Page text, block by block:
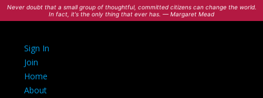
Never doubt that a small group of thoughtful, committed citizens can change the world.
In fact, it's the only thing that ever has. — Margaret Mead
Sign In
Join
Home
About